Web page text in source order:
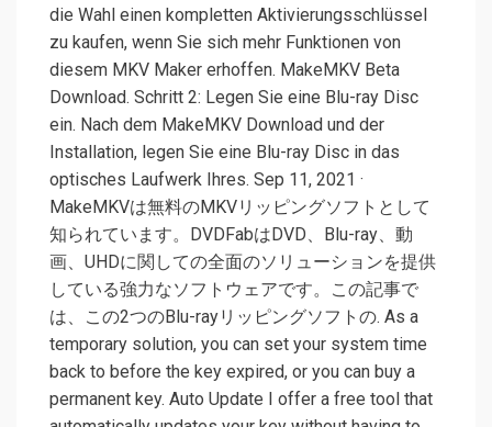
die Wahl einen kompletten Aktivierungsschlüssel
zu kaufen, wenn Sie sich mehr Funktionen von
diesem MKV Maker erhoffen. MakeMKV Beta
Download. Schritt 2: Legen Sie eine Blu-ray Disc
ein. Nach dem MakeMKV Download und der
Installation, legen Sie eine Blu-ray Disc in das
optisches Laufwerk Ihres. Sep 11, 2021 ·
MakeMKVは無料のMKVリッピングソフトとして
知られています。DVDFabはDVD、Blu-ray、動
画、UHDに関しての全面のソリューションを提供
している強力なソフトウェアです。この記事で
は、この2つのBlu-rayリッピングソフトの. As a
temporary solution, you can set your system time
back to before the key expired, or you can buy a
permanent key. Auto Update I offer a free tool that